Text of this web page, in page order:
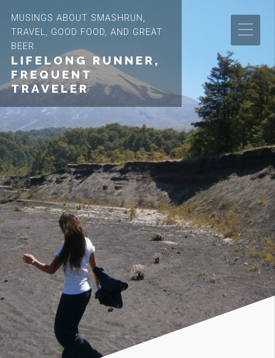
MUSINGS ABOUT SMASHRUN,
TRAVEL, GOOD FOOD, AND GREAT
BEER.
LIFELONG RUNNER,
FREQUENT
TRAVELER